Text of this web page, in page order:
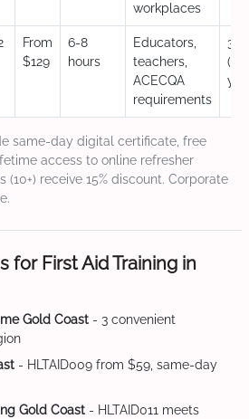
workplaces
From
$129
6-8
hours
Educators,
teachers,
ACECQA
requirements
3
same-day digital certificate, free
access to online refresher
(10+) receive 15% discount. Corporate
for First Aid Training in
Gold Coast - 3 convenient
- HLTAID009 from $59, same-day
Gold Coast - HLTAID011 meets